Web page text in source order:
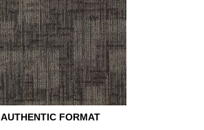
AUTHENTIC FORMAT